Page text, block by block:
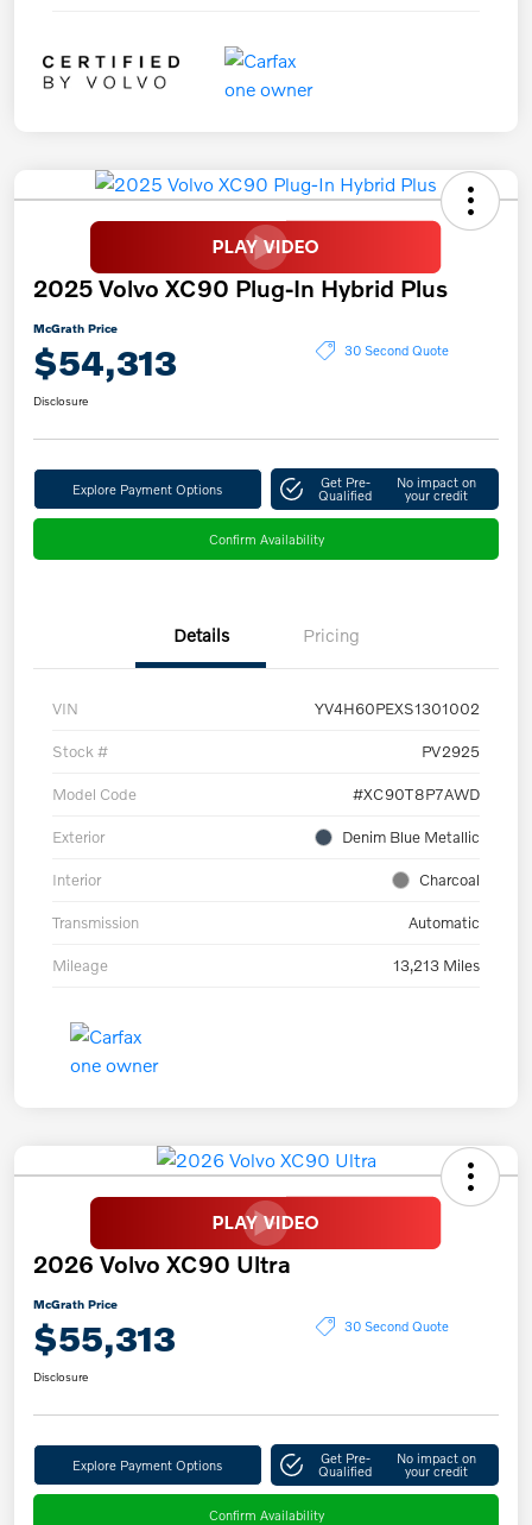
2025 Volvo XC90 Plug-In Hybrid Plus
McGrath Price
$54,313 30 Second Quote
Disclosure
Explore Payment Options Get Pre-
Qualified
No impact on
your credit
Confirm Availability
Details Pricing
VIN YV4H60PEXS1301002
Stock # PV2925
Model Code #XC90T8P7AWD
Exterior Denim Blue Metallic
Interior Charcoal
Transmission Automatic
Mileage 13,213 Miles
2026 Volvo XC90 Ultra
McGrath Price
$55,313 30 Second Quote
Disclosure
Explore Payment Options Get Pre-
Qualified
No impact on
your credit
Confirm Availability